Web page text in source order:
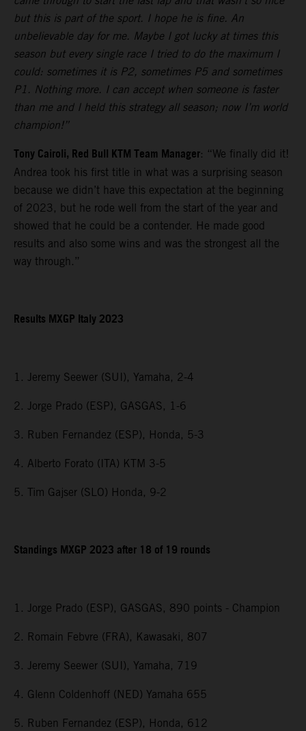
but this is part of the sport. I hope he is fine. An
unbelievable day for me. Maybe I got lucky at times this
season but every single race I tried to do the maximum I
could: sometimes it is P2, sometimes P5 and sometimes
P1. Nothing more. I can accept when someone is faster
than me and I held this strategy all season; now I’m world
champion!”
Tony Cairoli, Red Bull KTM Team Manager: “We finally did it!
Andrea took his first title in what was a surprising season
because we didn’t have this expectation at the beginning
of 2023, but he rode well from the start of the year and
showed that he could be a contender. He made good
results and also some wins and was the strongest all the
way through.”
Results MXGP Italy 2023
1. Jeremy Seewer (SUI), Yamaha, 2-4
2. Jorge Prado (ESP), GASGAS, 1-6
3. Ruben Fernandez (ESP), Honda, 5-3
4. Alberto Forato (ITA) KTM 3-5
5. Tim Gajser (SLO) Honda, 9-2
Standings MXGP 2023 after 18 of 19 rounds
1. Jorge Prado (ESP), GASGAS, 890 points - Champion
2. Romain Febvre (FRA), Kawasaki, 807
3. Jeremy Seewer (SUI), Yamaha, 719
4. Glenn Coldenhoff (NED) Yamaha 655
5. Ruben Fernandez (ESP), Honda, 612